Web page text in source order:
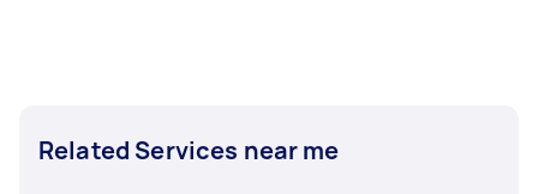
Related Services near me